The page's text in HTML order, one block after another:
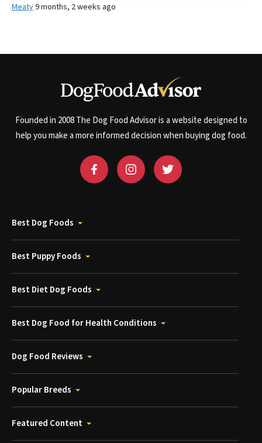
Meaty9 months, 2 weeks ago
Founded in 2008 The Dog Food Advisor is a website designed to
help you make a more informed decision when buying dog food.
Best Dog Foods
Best Puppy Foods
Best Diet Dog Foods
Best Dog Food for Health Conditions
Dog Food Reviews
Popular Breeds
Featured Content